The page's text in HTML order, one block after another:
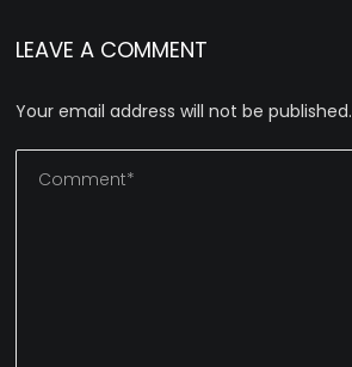
LEAVE A COMMENT
Your email address will not be published.